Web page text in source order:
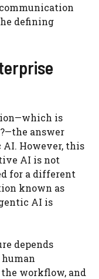
defining
is
answer
However, this
AI is not
for a different
known as
AI is
depends
workflow, and